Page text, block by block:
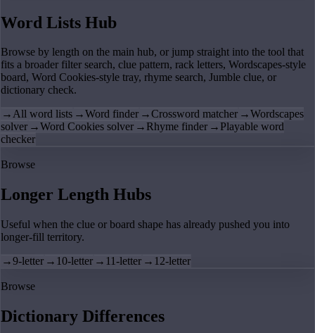
Word Lists Hub
Browse by length on the main hub, or jump straight into the tool that
fits a broader filter search, clue pattern, rack letters, Wordscapes-style
board, Word Cookies-style tray, rhyme search, Jumble clue, or
dictionary check.
→All word lists →Word finder →Crossword matcher →Wordscapes
solver →Word Cookies solver → Rhyme finder → Playable word
checker
Browse
Longer Length Hubs
Useful when the clue or board shape has already pushed you into
longer-fill territory.
→9-letter → 10-letter → 11-letter → 12-letter
Browse
Dictionary Differences